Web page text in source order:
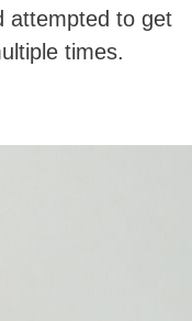
attempted to get
times.